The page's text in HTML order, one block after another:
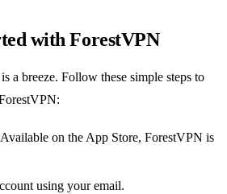
with ForestVPN
a breeze. Follow these simple steps to
on the App Store, ForestVPN is
using your email.